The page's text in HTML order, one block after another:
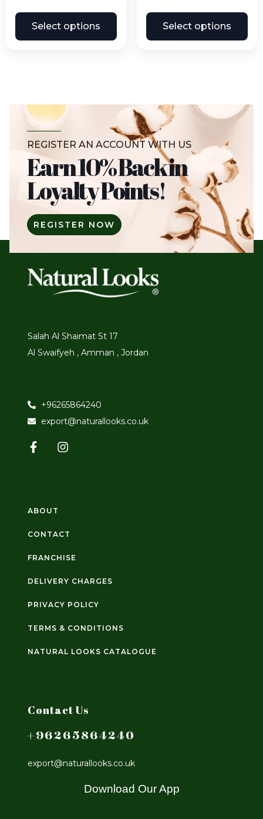
Select options Select options
REGISTER AN ACCOUNT WITH US
Earn 10% Back in
Loyalty Points!
REGISTER NOW
Salah Al Shaimat St 17
Al Swaifyeh , Amman , Jordan
+96265864240
export@naturallooks.co.uk
ABOUT
CONTACT
FRANCHISE
DELIVERY CHARGES
PRIVACY POLICY
TERMS & CONDITIONS
NATURAL LOOKS CATALOGUE
Contact Us
+96265864240
export@naturallooks.co.uk
Download Our App